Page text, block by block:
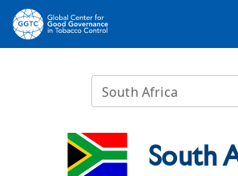
South Africa
South